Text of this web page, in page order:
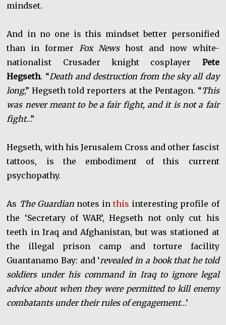
mindset.
And in no one is this mindset better personified
than in former Fox Newshost and now white-
nationalist Crusader knight cosplayer Pete
Hegseth. “Death and destruction from the sky all day
long,” Hegseth told reporters at the Pentagon. “This
was never meant to be a fair fight, and it is not a fair
fight…”
Hegseth, with his Jerusalem Cross and other fascist
tattoos, is the embodiment of this current
psychopathy.
As The Guardiannotes inthis interesting profile of
the ‘Secretary of WAR’, Hegseth not only cut his
teeth in Iraq and Afghanistan, but was stationed at
the illegal prison camp and torture facility
Guantanamo Bay: and ‘revealed in a book that he told
soldiers under his command in Iraq to ignore legal
advice about when they were permitted to kill enemy
combatants under their rules of engagement…’